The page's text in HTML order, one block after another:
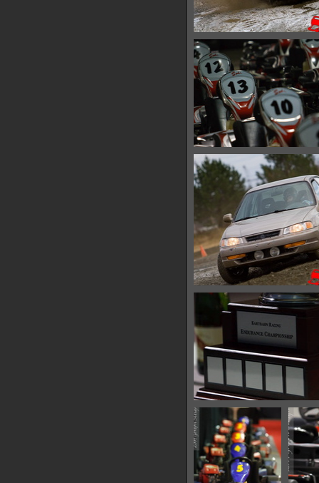
IMG 0528
13812 hits
IMG 0537
15324 hits
IMG 0552
14512 hits
IMG 0574
15138 hits